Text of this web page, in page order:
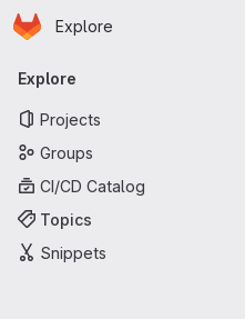
Skip to main content
Homepage
Explore
Primary navigation
Explore
Projects
Groups
CI/CD Catalog
Topics
Snippets